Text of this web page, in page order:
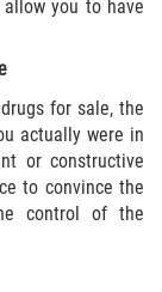
o
you to have
for sale, the
actually were in
or constructive
to convince the
control of the